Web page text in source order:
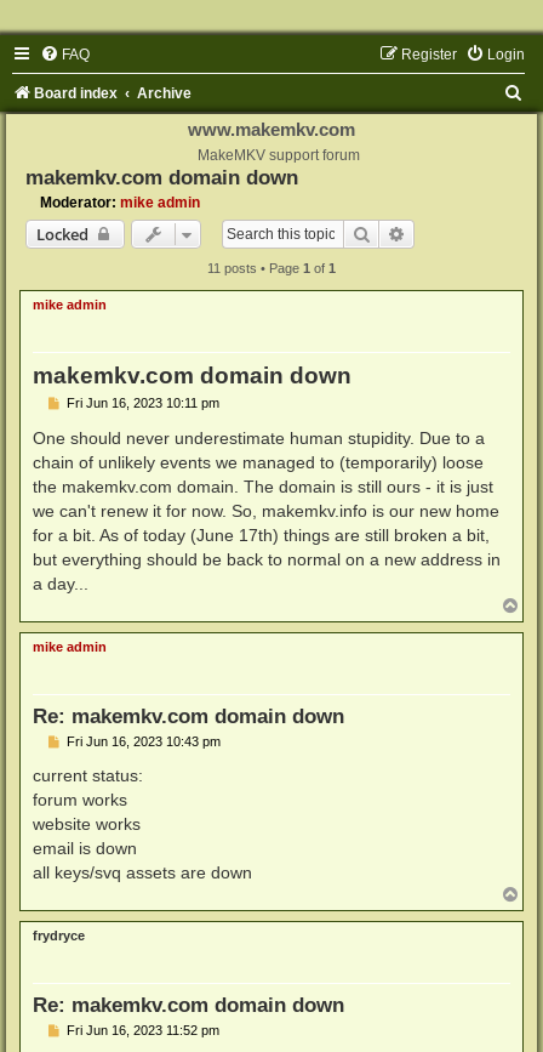
FAQ Login
Register
Board index Archive
www.makemkv.com
MakeMKV support forum
makemkv.com domain down
Moderator: mike admin
Locked Search
11 posts • Page 1 of 1
mike admin
makemkv.com domain down
P
s
Fri Jun 16, 2023 10:11 pm
One should never underestimate human stupidity. Due to a
chain of unlikely events we managed to (temporarily) loose
the makemkv.com domain. The domain is still ours - it is just
we can't renew it for now. So, makemkv.info is our new home
for a bit. As of today (June 17th) things are still broken a bit,
but everything should be back to normal on a new address in
a day...
o
p
mike admin
Re: makemkv.com domain down
P
s
Fri Jun 16, 2023 10:43 pm
current status:
forum works
website works
email is down
all keys/svq assets are down
o
p
frydryce
Re: makemkv.com domain down
PFri Jun 16, 2023 11:52 pm